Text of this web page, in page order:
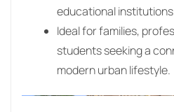
educational
Ideal for families,
students seeking a
modern urban lifestyle.